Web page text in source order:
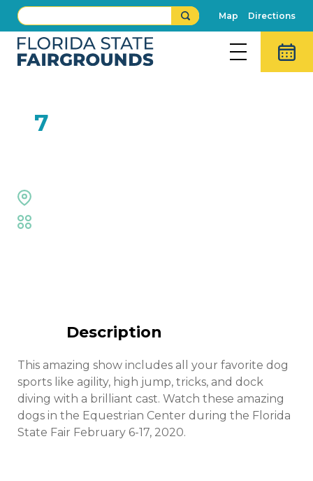
Map Directions
7
Description
This amazing show includes all your favorite dog
sports like agility, high jump, tricks, and dock
diving with a brilliant cast. Watch these amazing
dogs in the Equestrian Center during the Florida
State Fair February 6-17, 2020.